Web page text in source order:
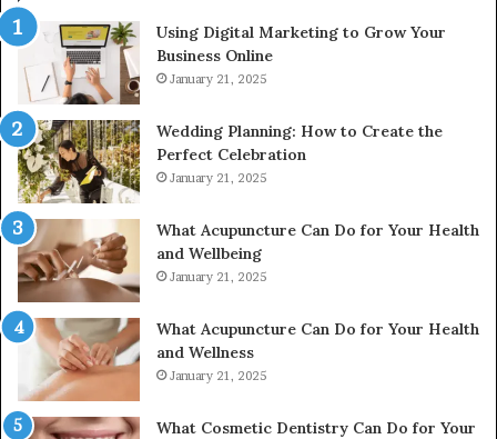
2226549333
&
24232999
Using Digital Marketing to Grow Your
Business Online
January 21, 2025
Wedding Planning: How to Create the
Perfect Celebration
January 21, 2025
What Acupuncture Can Do for Your Health
and Wellbeing
January 21, 2025
What Acupuncture Can Do for Your Health
and Wellness
January 21, 2025
What Cosmetic Dentistry Can Do for Your